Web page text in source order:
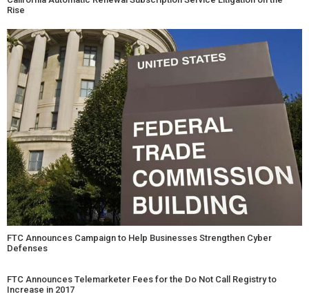
Rise
FTC Announces Campaign to Help Businesses Strengthen Cyber
Defenses
FTC Announces Telemarketer Fees for the Do Not Call Registry to
Increase in 2017